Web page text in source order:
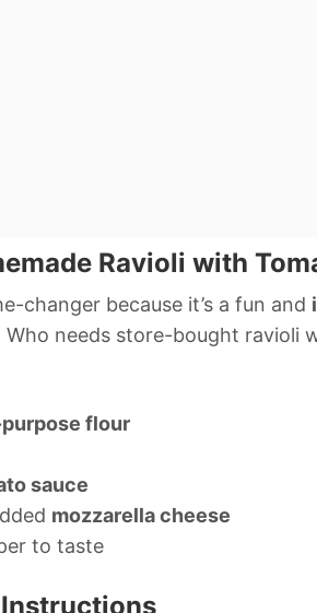
Ravioli with
changer because it’s a fun and
needs store-bought ravioli
flour
sauce
mozzarella cheese
to taste